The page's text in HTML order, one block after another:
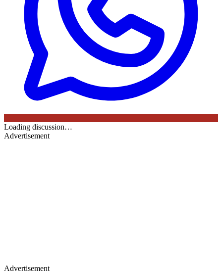
Loading discussion…
Advertisement
Advertisement